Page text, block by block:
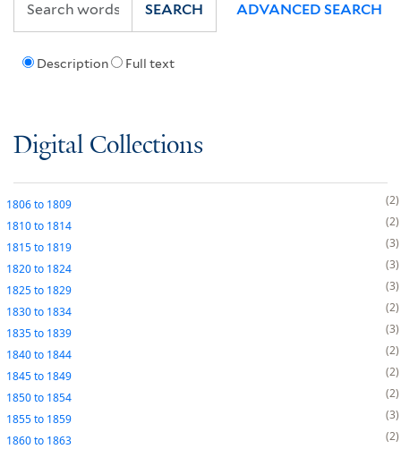
Description Full text
SEARCH ADVANCED SEARCH
Digital Collections
1806to 1809
2
1810to 1814
2
1815to 1819
3
1820to 1824
3
1825to 1829
3
1830to 1834
2
1835to 1839
3
1840to 1844
2
1845to 1849
2
1850to 1854
2
1855to 1859
3
1860to 1863 2